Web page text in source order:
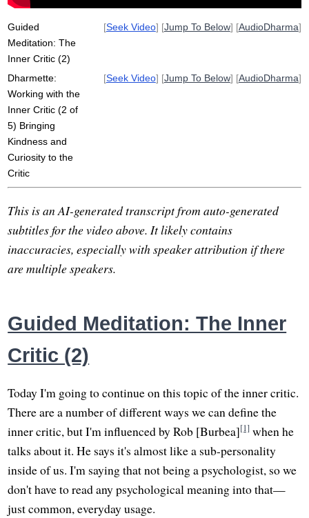
Guided
Meditation: The
Inner Critic (2)
[Seek Video] [Jump To Below] [AudioDharma]
Dharmette:
Working with the
Inner Critic (2 of
5) Bringing
Kindness and
Curiosity to the
Critic
[Seek Video] [Jump To Below] [AudioDharma]
This is an AI-generated transcript from auto-generated
subtitles for the video above. It likely contains
inaccuracies, especially with speaker attribution if there
are multiple speakers.
Guided Meditation: The Inner
Critic (2)
Today I'm going to continue on this topic of the inner critic.
There are a number of different ways we can define the
inner critic, but I'm influenced by Rob [Burbea][1] when he
talks about it. He says it's almost like a sub-personality
inside of us. I'm saying that not being a psychologist, so we
don't have to read any psychological meaning into that—
just common, everyday usage.